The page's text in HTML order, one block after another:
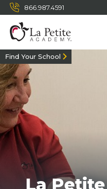
866.987.4591
Find Your School
La